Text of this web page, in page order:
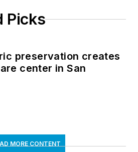
Picks
preservation creates
center in San
MORE CONTENT